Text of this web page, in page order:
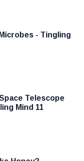
- Tingling
Telescope
Mind 11